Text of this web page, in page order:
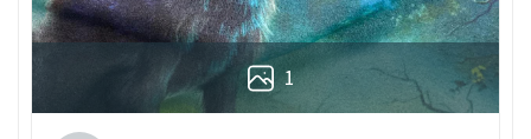
1